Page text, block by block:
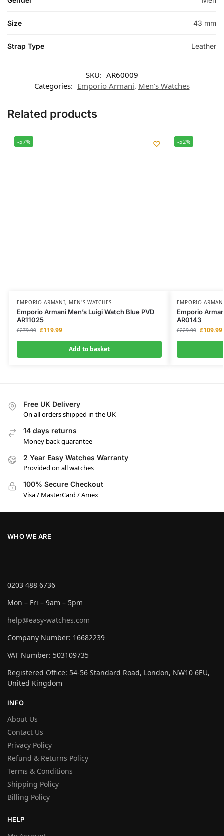
Size 43 mm
Strap Type Leather
SKU: AR60009
Categories: Emporio Armani, Men's Watches
Related products
-57%
EMPORIO ARMANI, MEN'S WATCHES
Emporio Armani Men’s Luigi Watch Blue PVD
AR11025
£279.99 £119.99
Add to basket
-52%
EMPORIO
Emporio
AR0143
£229.99 £109.99
Free UK Delivery
On all orders shipped in the UK
14 days returns
Money back guarantee
2 Year Easy Watches Warranty
Provided on all watches
100% Secure Checkout
Visa / MasterCard / Amex
WHO WE ARE
0203 488 6736
Mon – Fri – 9am – 5pm
help@easy-watches.com
Company Number: 16682239
VAT Number: 503109735
Registered Office: 54-56 Standard Road, London, NW10 6EU,
United Kingdom
INFO
About Us
Contact Us
Privacy Policy
Refund & Returns Policy
Terms & Conditions
Shipping Policy
Billing Policy
HELP